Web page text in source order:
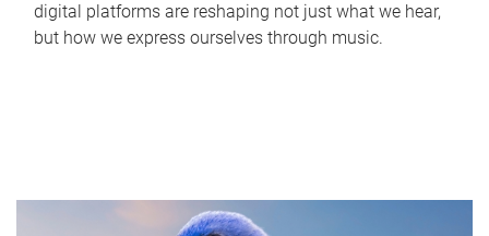
digital platforms are reshaping not just what we hear,
but how we express ourselves through music.